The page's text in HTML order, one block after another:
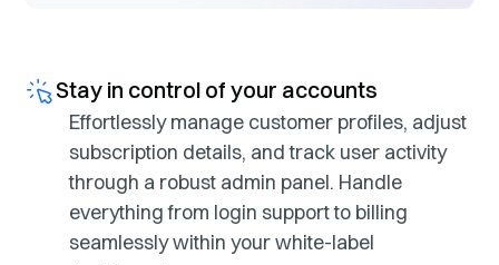
Stay in control of your accounts
Effortlessly manage customer profiles, adjust
subscription details, and track user activity
through a robust admin panel. Handle
everything from login support to billing
seamlessly within your white-label